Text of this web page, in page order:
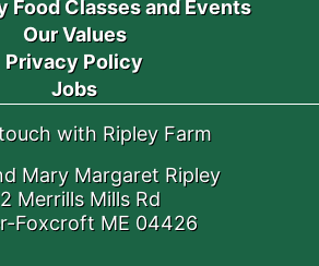
Food Classes and Events
Our Values
Privacy Policy
Jobs
with Ripley Farm
Mary Margaret Ripley
Merrills Mills Rd
Foxcroft ME 04426